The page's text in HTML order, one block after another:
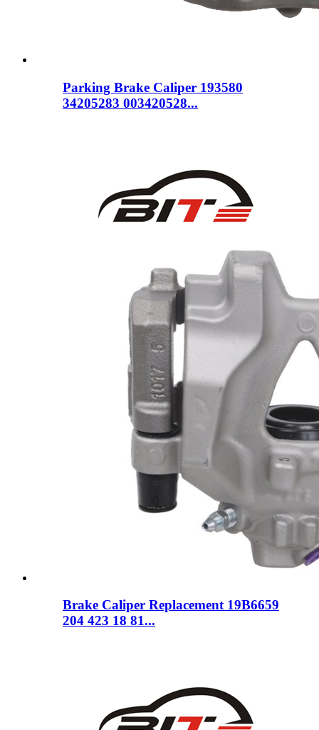
Parking Brake Caliper 193580
34205283 003420528...
Brake Caliper Replacement 19B6659
204 423 18 81...